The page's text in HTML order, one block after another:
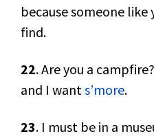
because someone
find.
22. Are you a
and I wants’more.
23. I must be in a